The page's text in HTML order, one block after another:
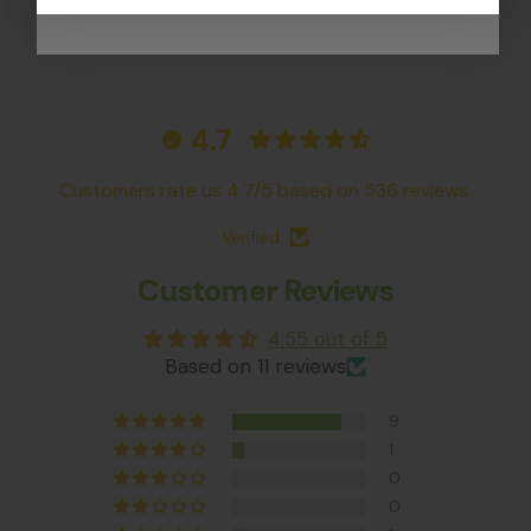
4.7
Customers rate us 4.7/5 based on 536 reviews.
Verified
Customer Reviews
4.55 out of 5
Based on 11 reviews